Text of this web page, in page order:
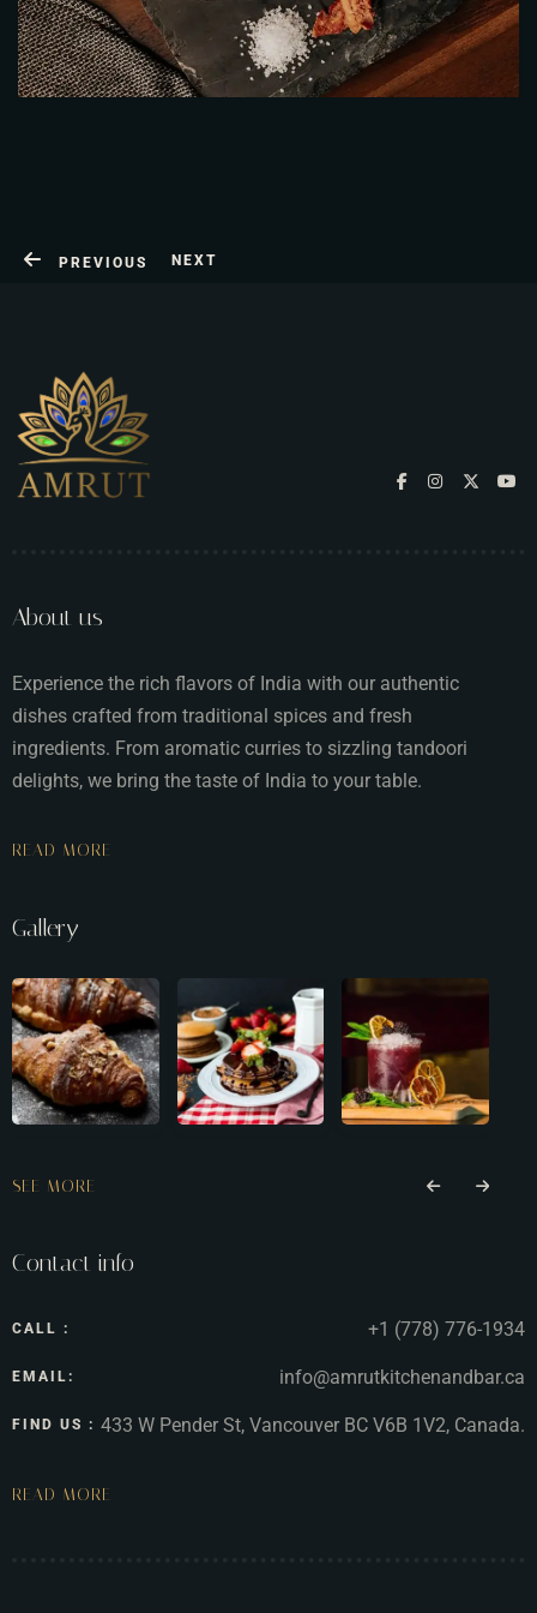
PREVIOUS NEXT
About us
Experience the rich flavors of India with our authentic
dishes crafted from traditional spices and fresh
ingredients. From aromatic curries to sizzling tandoori
delights, we bring the taste of India to your table.
READ MORE
Gallery
SEE MORE
Contact info
CALL : +1 (778) 776-1934
EMAIL: info@amrutkitchenandbar.ca
FIND US : 433 W Pender St, Vancouver BC V6B 1V2, Canada.
READ MORE